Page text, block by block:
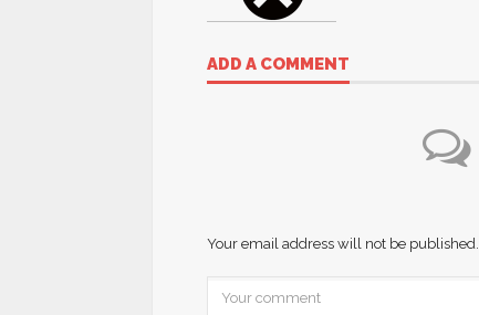
ADD A COMMENT
Your email address will not be published.